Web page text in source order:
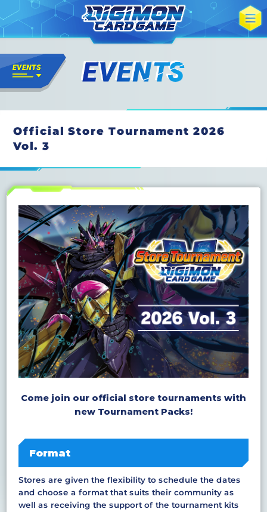
Official Store Tournament 2026
Vol. 3
Come join our official store tournaments with
new Tournament Packs!
Format
Stores are given the flexibility to schedule the dates
and choose a format that suits their community as
well as receiving the support of the tournament kits